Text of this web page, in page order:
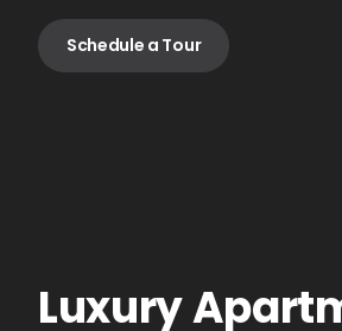
Schedule a Tour
Luxury